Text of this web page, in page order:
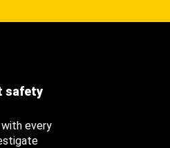
safety
every